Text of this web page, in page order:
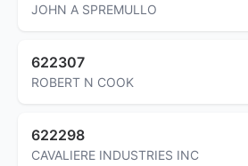
JOHN A SPREMULLO
622307
ROBERT N COOK
622298
CAVALIERE INDUSTRIES INC